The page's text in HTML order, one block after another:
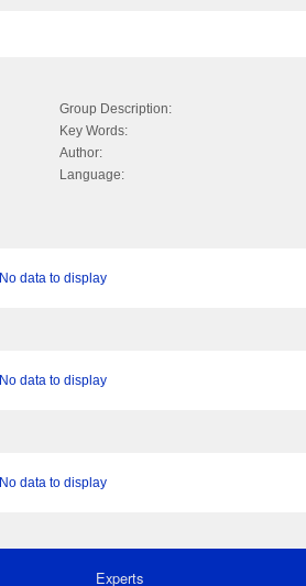
Group Description:
Key Words:
Author:
Language:
No data to display
No data to display
No data to display
Experts